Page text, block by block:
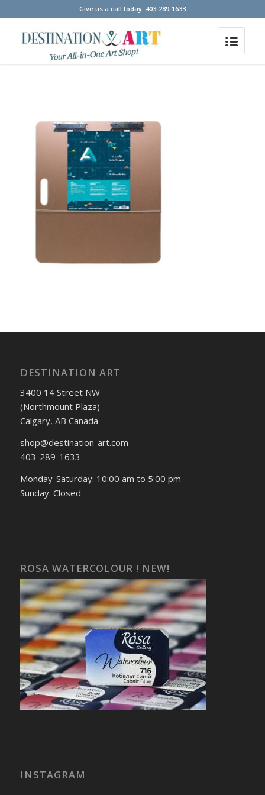
Give us a call today: 403-289-1633
DESTINATION ART
3400 14 Street NW
(Northmount Plaza)
Calgary, AB Canada
shop@destination-art.com
403-289-1633
Monday-Saturday: 10:00 am to 5:00 pm
Sunday: Closed
ROSA WATERCOLOUR ! NEW!
INSTAGRAM